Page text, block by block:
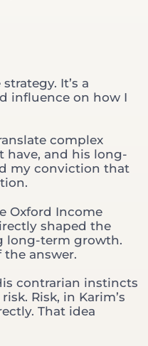
It’s a
influence on how I
complex
have, and his long-
my conviction that
Oxford Income
shaped the
long-term growth.
the answer.
contrarian instincts
Risk, in Karim’s
That idea